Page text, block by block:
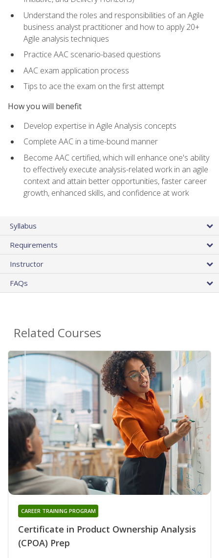
Understand the roles and responsibilities of an Agile
business analyst practitioner and how to apply 20+
Agile analysis techniques
Practice AAC scenario-based questions
AAC exam application process
Tips to ace the exam on the first attempt
How you will benefit
Develop expertise in Agile Analysis concepts
Complete AAC in a time-bound manner
Become AAC certified, which will enhance one's ability
to effectively execute analysis-related work in an agile
context and attain better opportunities, faster career
growth, enhanced skills, and confidence at work
Syllabus
Requirements
Instructor
FAQs
Related Courses
Certificate in Product Ownership Analysis
(CPOA) Prep
CAREER TRAINING PROGRAM